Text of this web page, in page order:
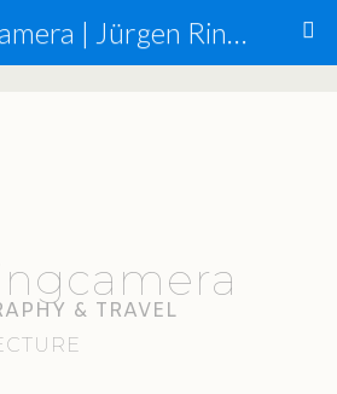
MovingCamera | Jürgen Ringmann, Mario Carta
& TRAVEL